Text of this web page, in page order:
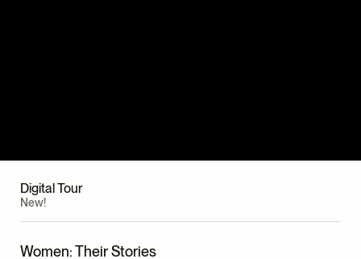
Digital Tour
New!
Women: Their Stories